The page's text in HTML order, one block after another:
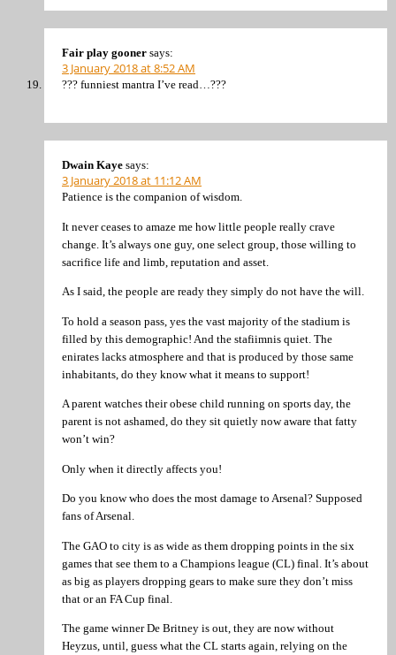
Fair play gooner says:
3 January 2018 at 8:52 AM
??? funniest mantra I’ve read…???
Dwain Kaye says:
3 January 2018 at 11:12 AM
Patience is the companion of wisdom.
It never ceases to amaze me how little people really crave
change. It’s always one guy, one select group, those willing to
sacrifice life and limb, reputation and asset.
As I said, the people are ready they simply do not have the will.
To hold a season pass, yes the vast majority of the stadium is
filled by this demographic! And the stafiimnis quiet. The
enirates lacks atmosphere and that is produced by those same
inhabitants, do they know what it means to support!
A parent watches their obese child running on sports day, the
parent is not ashamed, do they sit quietly now aware that fatty
won’t win?
Only when it directly affects you!
Do you know who does the most damage to Arsenal? Supposed
fans of Arsenal.
The GAO to city is as wide as them dropping points in the six
games that see them to a Champions league (CL) final. It’s about
as big as players dropping gears to make sure they don’t miss
that or an FA Cup final.
The game winner De Britney is out, they are now without
Heyzus, until, guess what the CL starts again, relying on the